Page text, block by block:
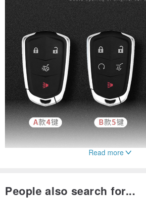
Read more
People also search for...